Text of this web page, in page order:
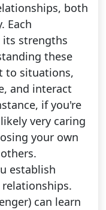
both
Each
its strengths
these
to situations,
and interact
if you're
very caring
your own
establish
can learn